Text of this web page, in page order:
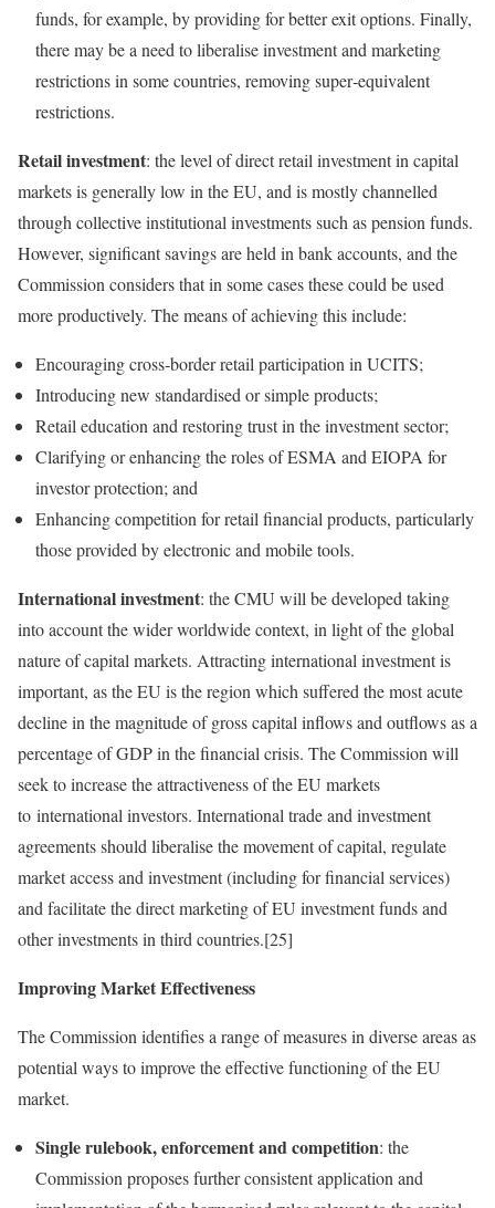
funds, for example, by providing for better exit options. Finally,
there may be a need to liberalise investment and marketing
restrictions in some countries, removing super‑equivalent
restrictions.
Retail investment: the level of direct retail investment in capital
markets is generally low in the EU, and is mostly channelled
through collective institutional investments such as pension funds.
However, significant savings are held in bank accounts, and the
Commission considers that in some cases these could be used
more productively. The means of achieving this include:
Encouraging cross‑border retail participation in UCITS;
Introducing new standardised or simple products;
Retail education and restoring trust in the investment sector;
Clarifying or enhancing the roles of ESMA and EIOPA for
investor protection; and
Enhancing competition for retail financial products, particularly
those provided by electronic and mobile tools.
International investment: the CMU will be developed taking
into account the wider worldwide context, in light of the global
nature of capital markets. Attracting international investment is
important, as the EU is the region which suffered the most acute
decline in the magnitude of gross capital inflows and outflows as a
percentage of GDP in the financial crisis. The Commission will
seek to increase the attractiveness of the EU markets
to international investors. International trade and investment
agreements should liberalise the movement of capital, regulate
market access and investment (including for financial services)
and facilitate the direct marketing of EU investment funds and
other investments in third countries.[25]
Improving Market Effectiveness
The Commission identifies a range of measures in diverse areas as
potential ways to improve the effective functioning of the EU
market.
Single rulebook, enforcement and competition: the
Commission proposes further consistent application and